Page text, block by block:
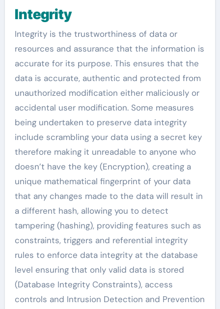
Integrity
Integrity is the trustworthiness of data or
resources and assurance that the information is
accurate for its purpose. This ensures that the
data is accurate, authentic and protected from
unauthorized modification either maliciously or
accidental user modification. Some measures
being undertaken to preserve data integrity
include scrambling your data using a secret key
therefore making it unreadable to anyone who
doesn’t have the key (Encryption), creating a
unique mathematical fingerprint of your data
that any changes made to the data will result in
a different hash, allowing you to detect
tampering (hashing), providing features such as
constraints, triggers and referential integrity
rules to enforce data integrity at the database
level ensuring that only valid data is stored
(Database Integrity Constraints), access
controls and Intrusion Detection and Prevention